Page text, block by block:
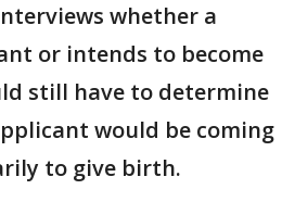
whether a
or intends to become
still have to determine
would be coming
to give birth.